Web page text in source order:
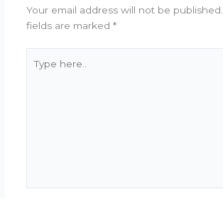
Your email address will not be published.
fields are marked *
here..